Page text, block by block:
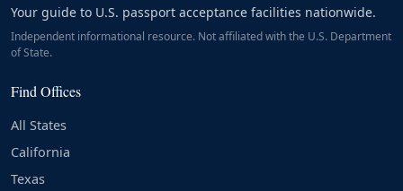
Your guide to U.S. passport acceptance facilities nationwide.
Independent informational resource. Not affiliated with the U.S. Department
of State.
Find Offices
All States
California
Texas